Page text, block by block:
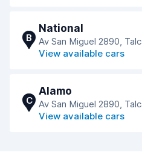
B
National
Av San Miguel 2890,
View available cars
C
Alamo
Av San Miguel 2890,
View available cars